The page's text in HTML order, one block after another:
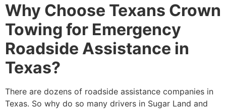
Why Choose Texans Crown
Towing for Emergency
Roadside Assistance in
Texas?
There are dozens of roadside assistance companies in
Texas. So why do so many drivers in Sugar Land and